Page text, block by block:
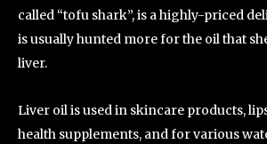
called “tofu shark”, is a highly-priced
is usually hunted more for the oil that
liver.
Liver oil is used in skincare products,
health supplements, and for various